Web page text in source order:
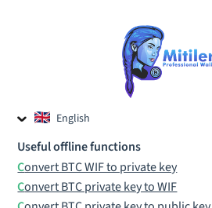
English
Czech
Useful offline functions
Convert BTC WIF to private key
Convert BTC private key to WIF